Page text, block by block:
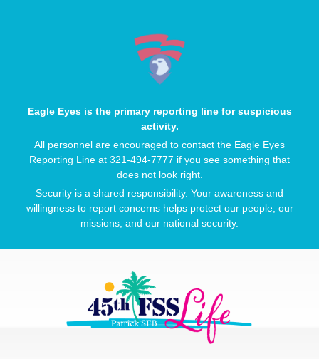
Eagle Eyes is the primary reporting line for suspicious
activity.
All personnel are encouraged to contact the Eagle Eyes
Reporting Line at 321-494-7777 if you see something that
does not look right.
Security is a shared responsibility. Your awareness and
willingness to report concerns helps protect our people, our
missions, and our national security.